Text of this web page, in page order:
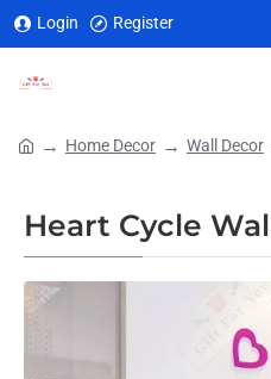
Login Register
Heart Cycle
Home Decor Wall Decor